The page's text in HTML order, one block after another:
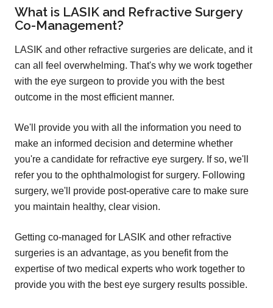
What is LASIK and Refractive Surgery
Co-Management?
LASIK and other refractive surgeries are delicate, and it
can all feel overwhelming. That's why we work together
with the eye surgeon to provide you with the best
outcome in the most efficient manner.
We'll provide you with all the information you need to
make an informed decision and determine whether
you're a candidate for refractive eye surgery. If so, we'll
refer you to the ophthalmologist for surgery. Following
surgery, we'll provide post-operative care to make sure
you maintain healthy, clear vision.
Getting co-managed for LASIK and other refractive
surgeries is an advantage, as you benefit from the
expertise of two medical experts who work together to
provide you with the best eye surgery results possible.